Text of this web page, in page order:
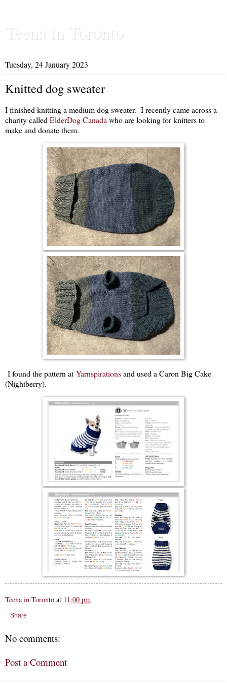
Teena in Toronto
Tuesday, 24 January 2023
Knitted dog sweater
I finished knitting a medium dog sweater. I recently came across a
charity called ElderDog Canada who are looking for knitters to
make and donate them.
I found the pattern at Yarnspirationsand used a Caron Big Cake
(Nightberry).
Teena in Toronto at 11:00 pm
Share
No comments:
Post a Comment